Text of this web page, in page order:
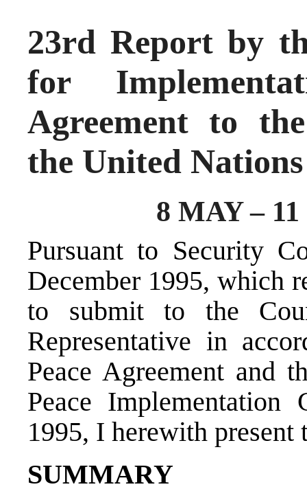
23rd Report by
for
Agreement to
the United Nations
8 MAY –
Pursuant to Security
December 1995, which
to submit to the
Representative in
Peace Agreement and
Peace Implementation
1995, I herewith
SUMMARY